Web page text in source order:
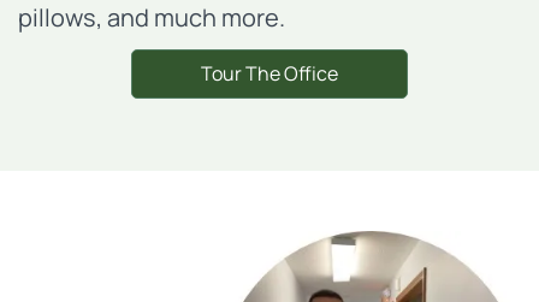
pillows, and much more.
Tour The Office